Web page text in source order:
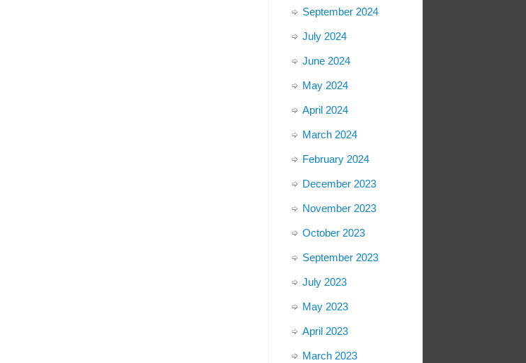
September 2024
July 2024
June 2024
May 2024
April 2024
March 2024
February 2024
December 2023
November 2023
October 2023
September 2023
July 2023
May 2023
April 2023
March 2023